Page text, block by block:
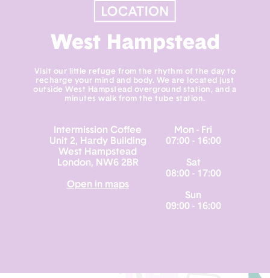
West Hampstead
Visit our little refuge from the rhythm of the day to
recharge your mind and body. We are located just
outside West Hampstead overground station, and a
minutes walk from the tube station.
Intermission Coffee
Mon - Fri
Unit 2, Hardy Building
07:00 - 16:00
West Hampstead
London, NW6 2BR
Sat
08:00 - 17:00
Open in maps
Sun
09:00 - 16:00